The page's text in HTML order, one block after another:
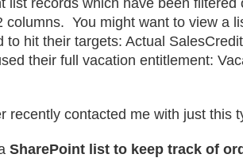
list records which have been
columns. You might want to view a
to hit their targets: Actual
their full vacation entitlement:
recently contacted me with just this
SharePoint list to keep track of